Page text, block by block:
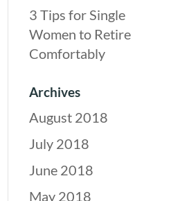
3 Tips for Single
Women to Retire
Comfortably
Archives
August 2018
July 2018
June 2018
May 2018